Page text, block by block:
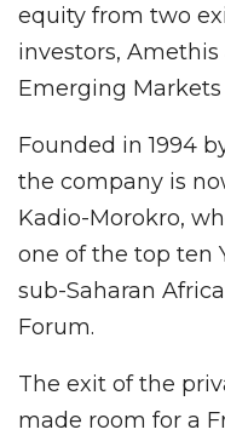
equity from two
investors,
Emerging
Founded in 1994
the company is
Kadio-Morokro,
one of the top ten
sub-Saharan
Forum.
The exit of the
made room for a